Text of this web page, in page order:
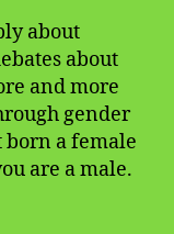
about
about
and more
gender
born a female
are a male.